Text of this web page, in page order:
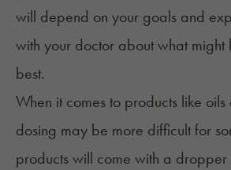
will depend on your goals and
with your doctor about what might
best.
When it comes to products like oils
dosing may be more difficult for
products will come with a dropper